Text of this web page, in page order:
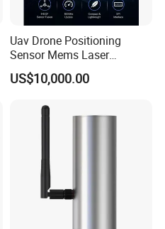
Uav Drone Positioning
Sensor Mems Laser
Gyroscope Module Fiber
Optic Fog Turntable Imu
Unitmems Tactical
US$10,000.00